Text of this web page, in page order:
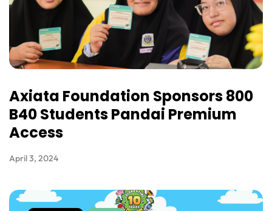
Axiata Foundation Sponsors 800
B40 Students Pandai Premium
Access
April 3, 2024